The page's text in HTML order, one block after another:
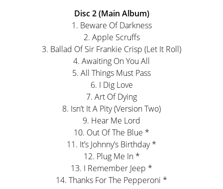
Disc 2 (Main Album)
1. Beware Of Darkness
2. Apple Scruffs
3. Ballad Of Sir Frankie Crisp (Let It Roll)
4. Awaiting On You All
5. All Things Must Pass
6. I Dig Love
7. Art Of Dying
8. Isn’t It A Pity (Version Two)
9. Hear Me Lord
10. Out Of The Blue *
11. It’s Johnny’s Birthday *
12. Plug Me In *
13. I Remember Jeep *
14. Thanks For The Pepperoni *